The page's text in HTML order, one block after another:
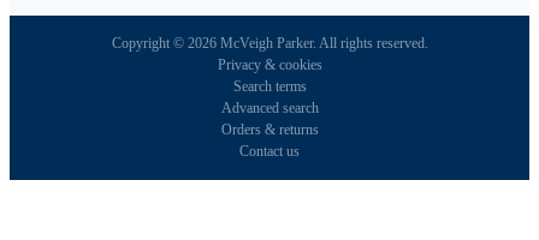
Copyright © 2026 McVeigh Parker. All rights reserved.
Privacy & cookies
Search terms
Advanced search
Orders & returns
Contact us